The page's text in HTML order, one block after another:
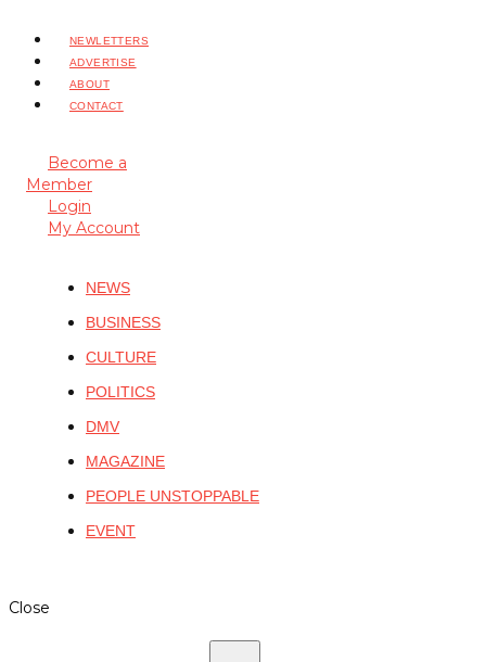
NEWLETTERS
ADVERTISE
ABOUT
CONTACT
Become a
Member
Login
My Account
NEWS
BUSINESS
CULTURE
POLITICS
DMV
MAGAZINE
PEOPLE UNSTOPPABLE
EVENT
Close